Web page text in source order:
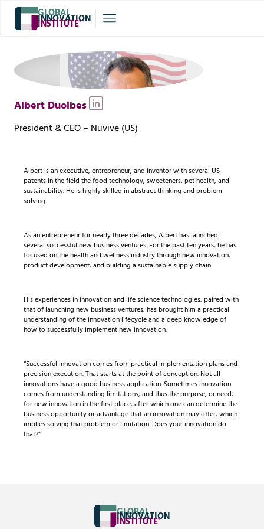
GLOBAL
INNOVATION
INSTITUTE®
Albert Duoibes
President & CEO – Nuvive (US)
Albert is an executive, entrepreneur, and inventor with several US
patents in the field the food technology, sweeteners, pet health, and
sustainability. He is highly skilled in abstract thinking and problem
solving.
As an entrepreneur for nearly three decades, Albert has launched
several successful new business ventures. For the past ten years, he has
focused on the health and wellness industry through new innovation,
product development, and building a sustainable supply chain.
His experiences in innovation and life science technologies, paired with
that of launching new business ventures, has brought him a practical
understanding of the innovation lifecycle and a deep knowledge of
how to successfully implement new innovation.
“Successful innovation comes from practical implementation plans and
precision execution. That starts at the point of conception. Not all
innovations have a good business application. Sometimes innovation
comes from understanding limitations, and thus the purpose, or need,
for new innovation in the first place, after which one can determine the
business opportunity or advantage that an innovation may offer, which
implies solving that problem or limitation. Does your innovation do
that?”
GLOBAL
INNOVATION
INSTITUTE®